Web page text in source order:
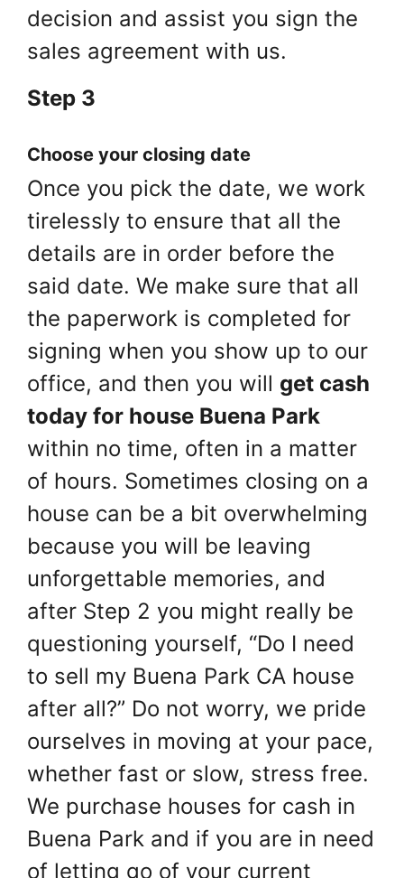
decision and assist you sign the
sales agreement with us.
Step 3
Choose your closing date
Once you pick the date, we work
tirelessly to ensure that all the
details are in order before the
said date. We make sure that all
the paperwork is completed for
signing when you show up to our
office, and then you will get cash
today for house Buena Park
within no time, often in a matter
of hours. Sometimes closing on a
house can be a bit overwhelming
because you will be leaving
unforgettable memories, and
after Step 2 you might really be
questioning yourself, “Do I need
to sell my Buena Park CA house
after all?” Do not worry, we pride
ourselves in moving at your pace,
whether fast or slow, stress free.
We purchase houses for cash in
Buena Park and if you are in need
of letting go of your current